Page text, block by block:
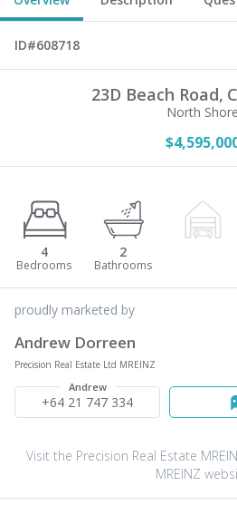
ID#608718
23D Beach Road,
North Shore
4 2
proudly marketed by
Andrew Dorreen
Precision Real Estate Ltd MREINZ
Andrew
+64 21 747 334
Visit the Precision Real Estate
MREINZ